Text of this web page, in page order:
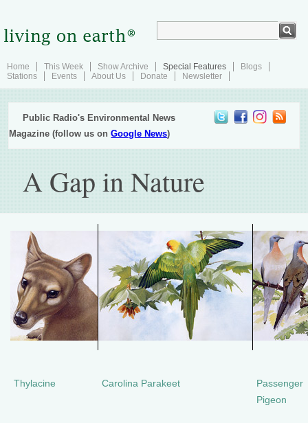
Home This Week Show Archive Special Features
Blogs
Stations
Events About Us Donate Newsletter
Public Radio's Environmental News
Magazine (follow us onGoogle News)
A Gap in Nature
Thylacine Carolina Parakeet
Passenger
Pigeon